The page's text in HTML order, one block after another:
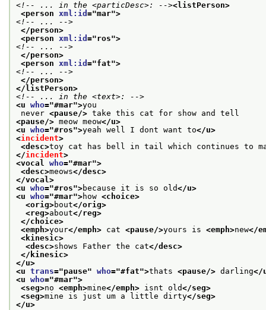
<!-- ... in the <particDesc>: --><listPerson>
<person xml:id ="mar">
<!-- ... -->
</person>
<person xml:id ="ros">
<!-- ... -->
</person>
<person xml:id ="fat">
<!-- ... -->
</person>
</listPerson>
<!-- ... in the <text>: -->
<u who="#mar">you
never <pause/> take this cat for show and tell
<pause/> meow meow</u>
<u who="#ros">yeah well I dont want to</u>
<incident>
<desc>toy cat has bell in tail which continues to
</incident>
<vocal who="#mar">
<desc>meows</desc>
</vocal>
<u who="#ros">because it is so old</u>
<u who="#mar">how <choice>
<orig>bout</orig>
<reg>about</reg>
</choice>
<emph>your</emph> cat <pause/>yours is <emph>new</
<kinesic>
<desc>shows Father the cat</desc>
</kinesic>
</u>
<u trans="pause" who="#fat">thats <pause/> darling</
<u who="#mar">
<seg>no <emph>mine</emph> isnt old</seg>
<seg>mine is just um a little dirty</seg>
</u>